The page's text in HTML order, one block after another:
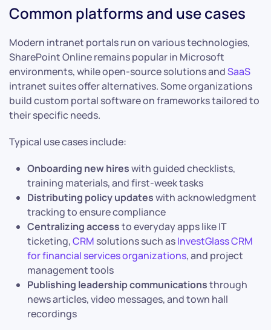
Common platforms and use cases
Modern intranet portals run on various technologies,
SharePoint Online remains popular in Microsoft
environments, while open-source solutions andSaaS
intranet suites offer alternatives. Some organizations
build custom portal software on frameworks tailored to
their specific needs.
Typical use cases include:
Onboarding new hireswith guided checklists,
training materials, and first-week tasks
Distributing policy updateswith acknowledgment
tracking to ensure compliance
Centralizing accessto everyday apps like IT
ticketing,CRM solutions such asInvestGlass CRM
for financial services organizations, and project
management tools
Publishing leadership communicationsthrough
news articles, video messages, and town hall
recordings